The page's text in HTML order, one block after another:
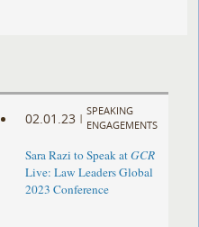
02.01.23 |
SPEAKING
ENGAGEMENTS
Sara Razi to Speak atGCR
Live: Law Leaders Global
2023 Conference